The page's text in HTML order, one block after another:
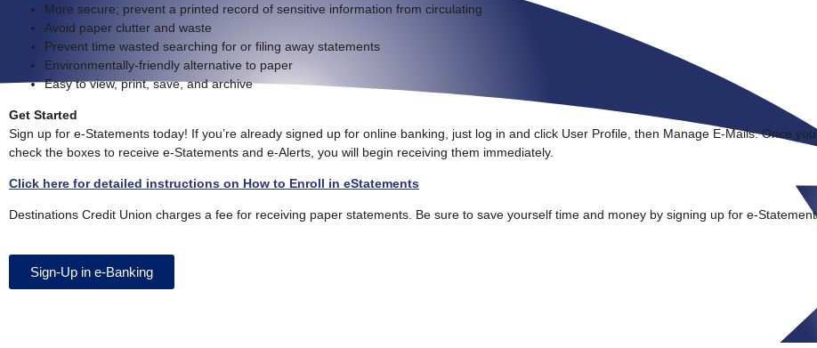
More secure; prevent a printed record of sensitive information from circulating
Avoid paper clutter and waste
Prevent time wasted searching for or filing away statements
Environmentally-friendly alternative to paper
Easy to view, print, save, and archive
Get Started
Sign up for e-Statements today! If you’re already signed up for online banking, just log in and click User Profile, then Manage E-Mails. Once
check the boxes to receive e-Statements and e-Alerts, you will begin receiving them immediately.
Click here for detailed instructions on How to Enroll in eStatements
Destinations Credit Union charges a fee for receiving paper statements. Be sure to save yourself time and money by signing up for e-
Sign-Up in e-Banking